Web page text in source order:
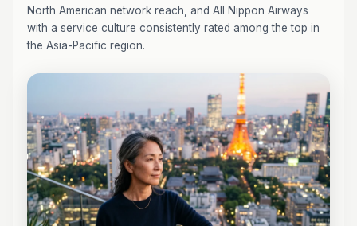
North American network reach, and All Nippon Airways
with a service culture consistently rated among the top in
the Asia-Pacific region.